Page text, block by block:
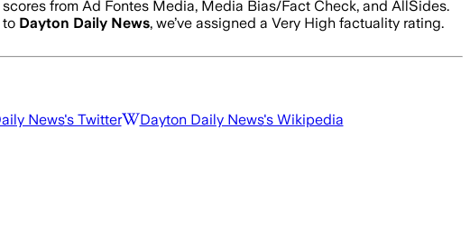
from Ad Fontes Media, Media Bias/Fact Check, and AllSides.
to Dayton Daily News, we’ve assigned a Very High factuality rating.
News's Twitter Dayton Daily News's Wikipedia